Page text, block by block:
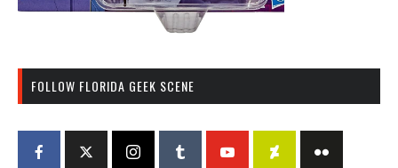
FOLLOW FLORIDA GEEK SCENE